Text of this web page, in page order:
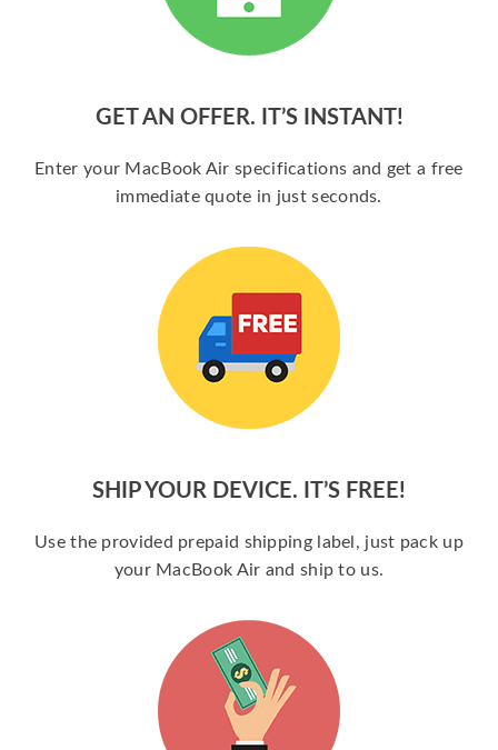
GET AN OFFER. IT’S INSTANT!
Enter your MacBook Air specifications and get a free
immediate quote in just seconds.
SHIP YOUR DEVICE. IT’S FREE!
Use the provided prepaid shipping label, just pack up
your MacBook Air and ship to us.